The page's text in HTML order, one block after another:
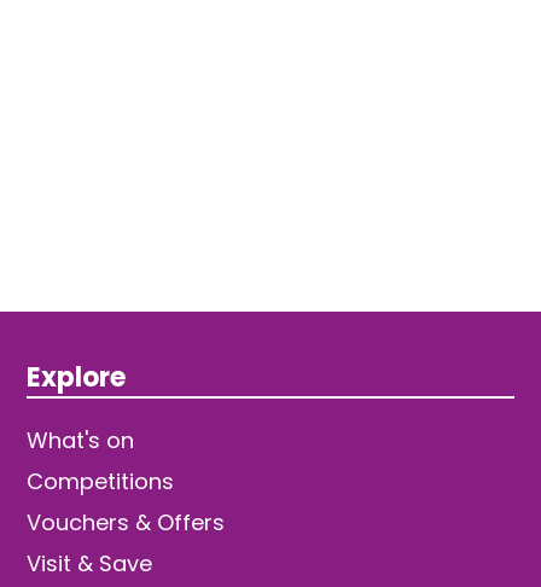
Explore
What's on
Competitions
Vouchers & Offers
Visit & Save